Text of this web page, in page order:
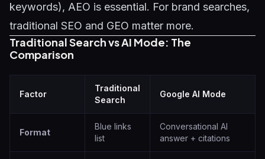
keywords), AEO is essential. For brand searches,
traditional SEO and GEO matter more.
Traditional Search vs AI Mode: The
Comparison
Factor
Traditional
Search
Google AI Mode
Format
Blue links
list
Conversational AI
answer + citations